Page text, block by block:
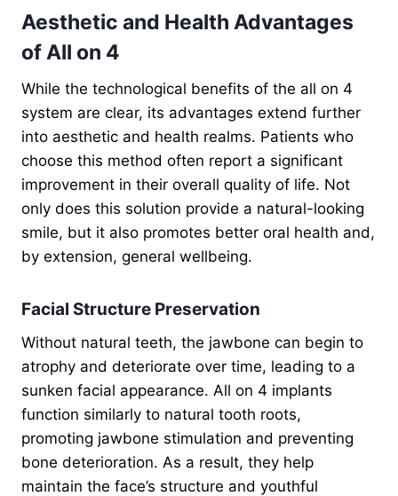
Aesthetic and Health Advantages
of All on 4
While the technological benefits of the all on 4
system are clear, its advantages extend further
into aesthetic and health realms. Patients who
choose this method often report a significant
improvement in their overall quality of life. Not
only does this solution provide a natural-looking
smile, but it also promotes better oral health and,
by extension, general wellbeing.
Facial Structure Preservation
Without natural teeth, the jawbone can begin to
atrophy and deteriorate over time, leading to a
sunken facial appearance. All on 4 implants
function similarly to natural tooth roots,
promoting jawbone stimulation and preventing
bone deterioration. As a result, they help
maintain the face’s structure and youthful